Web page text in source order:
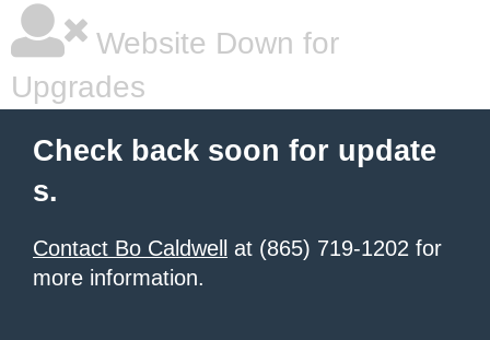
Website Down for
Upgrades
Check back soon for update
s.
Contact Bo Caldwell
at (865) 719-1202 for
more information.